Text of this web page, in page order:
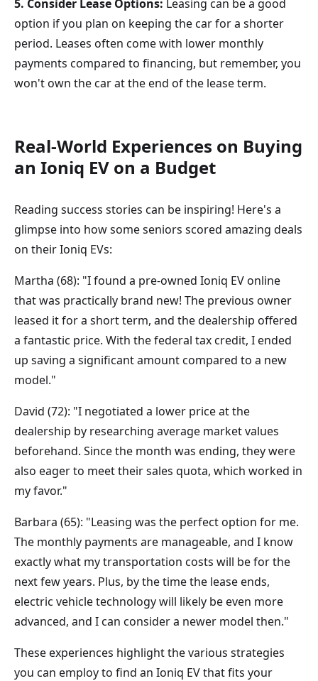
5. Consider Lease Options: Leasing can be a good
option if you plan on keeping the car for a shorter
period. Leases often come with lower monthly
payments compared to financing, but remember, you
won't own the car at the end of the lease term.
Real-World Experiences on Buying
an Ioniq EV on a Budget
Reading success stories can be inspiring! Here's a
glimpse into how some seniors scored amazing deals
on their Ioniq EVs:
Martha (68): "I found a pre-owned Ioniq EV online
that was practically brand new! The previous owner
leased it for a short term, and the dealership offered
a fantastic price. With the federal tax credit, I ended
up saving a significant amount compared to a new
model."
David (72): "I negotiated a lower price at the
dealership by researching average market values
beforehand. Since the month was ending, they were
also eager to meet their sales quota, which worked in
my favor."
Barbara (65): "Leasing was the perfect option for me.
The monthly payments are manageable, and I know
exactly what my transportation costs will be for the
next few years. Plus, by the time the lease ends,
electric vehicle technology will likely be even more
advanced, and I can consider a newer model then."
These experiences highlight the various strategies
you can employ to find an Ioniq EV that fits your